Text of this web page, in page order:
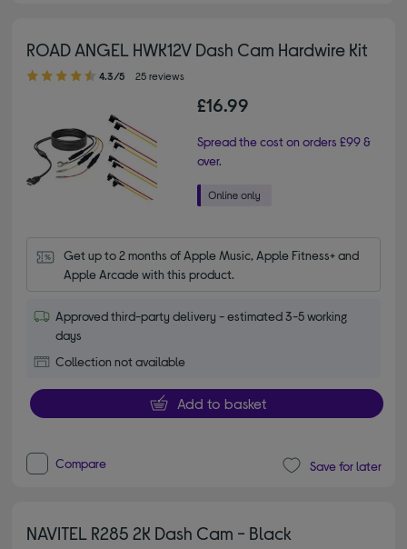
ROAD ANGEL HWK12V Dash Cam Hardwire Kit
4.30 out of 5 stars
4.3/5 25 reviews
£16.99
Spread the cost on orders £99 &
over.
Get up to 2 months of Apple Music, Apple Fitness+ and
Apple Arcade with this product.
Approved third-party delivery - estimated 3-5 working
days
Collection not available
Add to basket
Compare Save for later
NAVITEL R285 2K Dash Cam - Black